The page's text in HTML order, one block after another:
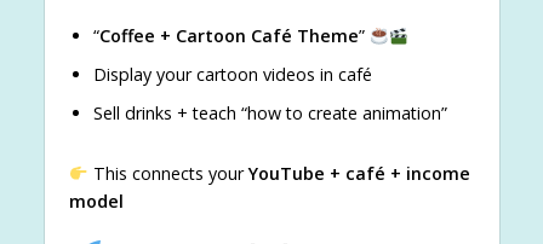
“Coffee + Cartoon Café Theme”
Display your cartoon videos in café
Sell drinks + teach “how to create animation”
This connects yourYouTube + café + income
model